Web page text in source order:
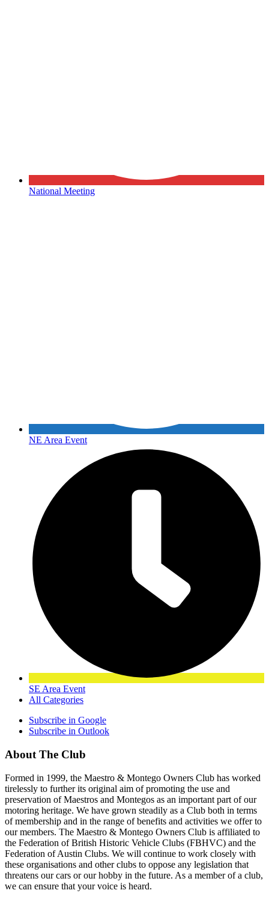
National Meeting
NE Area Event
SE Area Event
All Categories
Subscribe in Google
Subscribe in Outlook
About The Club
Formed in 1999, the Maestro & Montego Owners Club has worked
tirelessly to further its original aim of promoting the use and
preservation of Maestros and Montegos as an important part of our
motoring heritage. We have grown steadily as a Club both in terms
of membership and in the range of benefits and activities we offer to
our members. The Maestro & Montego Owners Club is affiliated to
the Federation of British Historic Vehicle Clubs (FBHVC) and the
Federation of Austin Clubs. We will continue to work closely with
these organisations and other clubs to oppose any legislation that
threatens our cars or our hobby in the future. As a member of a club,
we can ensure that your voice is heard.